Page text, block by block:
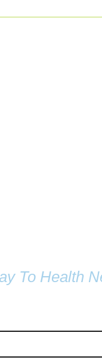
To Health